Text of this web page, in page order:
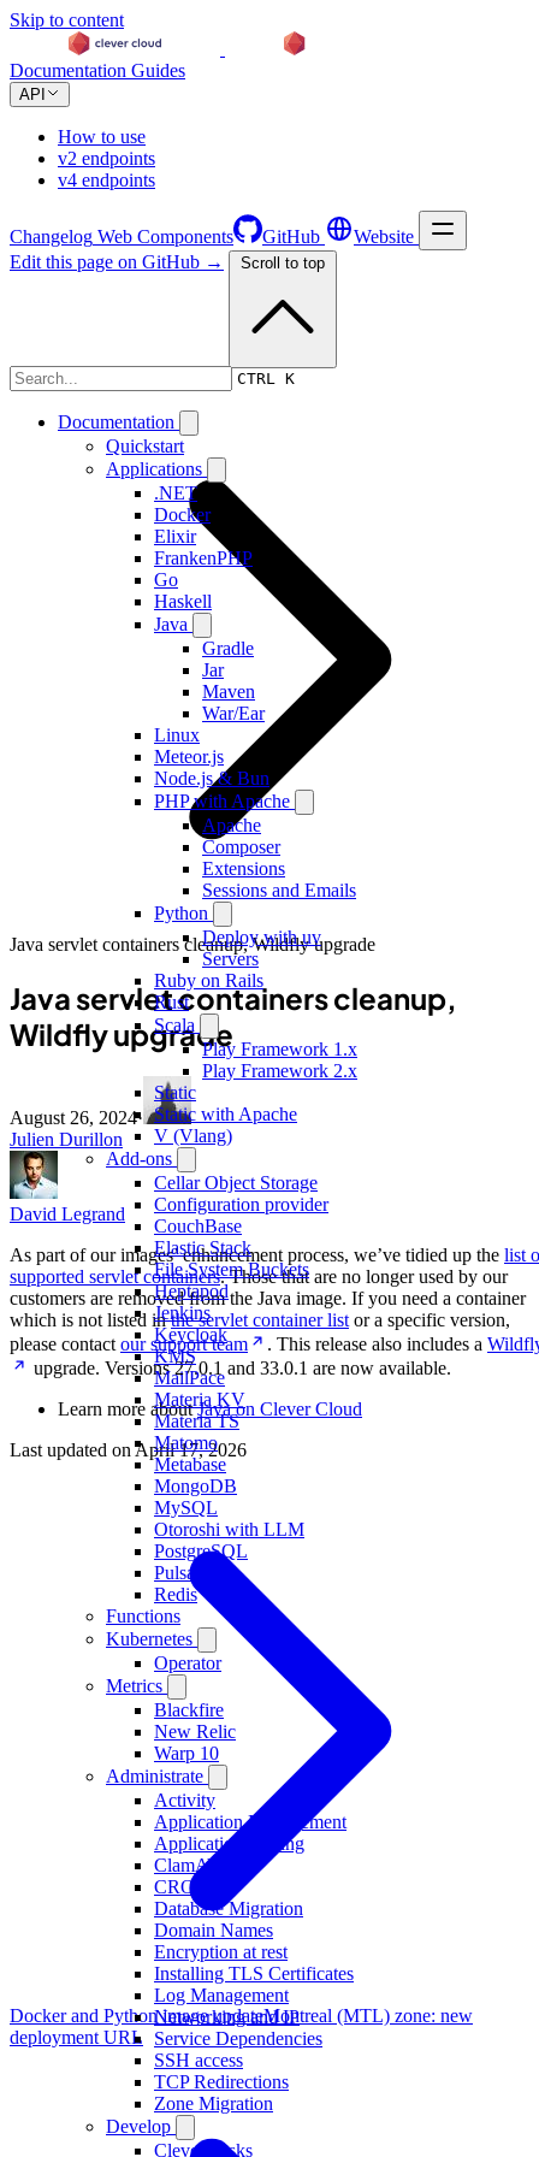
Skip to content
Documentation Guides
API
How to use
v2 endpoints
v4 endpoints
Changelog Web Components GitHub Website
CTRL K
Documentation
Quickstart
Applications
.NET
Docker
Elixir
FrankenPHP
Go
Haskell
Java
Gradle
Jar
Maven
War/Ear
Linux
Meteor.js
Node.js & Bun
PHP with Apache
Apache
Composer
Extensions
Sessions and Emails
Python
Deploy with uv
Servers
Ruby on Rails
Rust
Scala
Play Framework 1.x
Play Framework 2.x
Static
Static with Apache
V (Vlang)
Add-ons
Cellar Object Storage
Configuration provider
CouchBase
Elastic Stack
File System Buckets
Heptapod
Jenkins
Keycloak
KMS
MailPace
Materia KV
Materia TS
Matomo
Metabase
MongoDB
MySQL
Otoroshi with LLM
PostgreSQL
Pulsar
Redis
Functions
Kubernetes
Operator
Metrics
Blackfire
New Relic
Warp 10
Administrate
Activity
Application Management
Application Scaling
ClamAV
CRON
Database Migration
Domain Names
Encryption at rest
Installing TLS Certificates
Log Management
Networking and IP
Service Dependencies
SSH access
TCP Redirections
Zone Migration
Develop
Clever Tasks
Edit this page on GitHub → Scroll to top
Changelog
Java servlet containers cleanup, Wildfly upgrade
Java servlet containers cleanup,
Wildfly upgrade
August 26, 2024·
Julien Durillon
David Legrand
As part of our images’ enhancement process, we’ve tidied up the list
supported servlet containers. Those that are no longer used by our
customers are removed from the Java image. If you need a container
which is not listed inthe servlet container list or a specific version,
please contact our support team . This release also includes a
upgrade. Versions 27.0.1 and 33.0.1 are now available.
Learn more aboutJava on Clever Cloud
Last updated on April 17, 2026
Docker and Python image updateMontreal (MTL) zone: new
deployment URL